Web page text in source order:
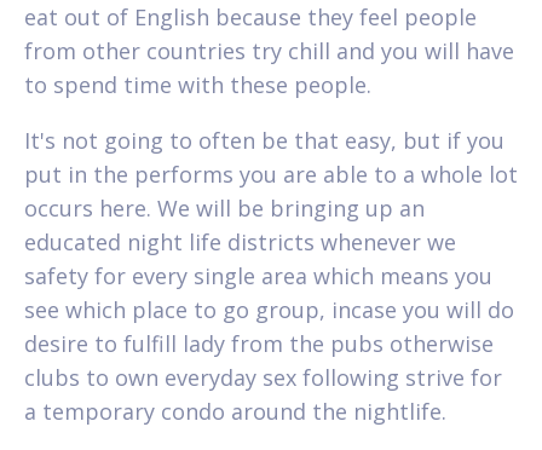
eat out of English because they feel people
from other countries try chill and you will have
to spend time with these people.
It's not going to often be that easy, but if you
put in the performs you are able to a whole lot
occurs here. We will be bringing up an
educated night life districts whenever we
safety for every single area which means you
see which place to go group, incase you will do
desire to fulfill lady from the pubs otherwise
clubs to own everyday sex following strive for
a temporary condo around the nightlife.